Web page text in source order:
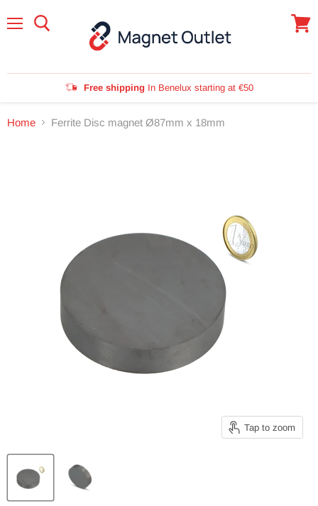
Free shipping In Benelux starting at €50
Home Ferrite Disc magnet Ø87mm x 18mm
Tap to zoom